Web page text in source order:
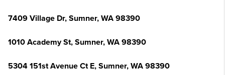
7409 Village Dr, Sumner, WA 98390
1010 Academy St, Sumner, WA 98390
5304 151st Avenue Ct E, Sumner, WA 98390